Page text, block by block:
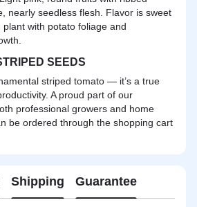
nearly seedless flesh. Flavor is sweet
plant with potato foliage and
SEEDS
striped tomato — it’s a true
A proud part of our
professional growers and home
be ordered through the shopping cart
Shipping Guarantee